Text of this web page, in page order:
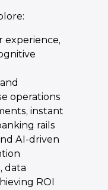
experience,
operations
instant
rails
AI-driven
data
ROI